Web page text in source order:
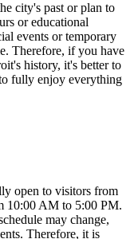
city's past or plan to
or educational
events or temporary
Therefore, if you have
history, it's better to
fully enjoy everything
open to visitors from
10:00 AM to 5:00 PM.
may change,
Therefore, it is